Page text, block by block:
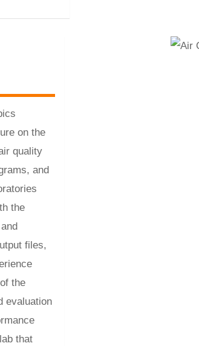
on the
quality
and
the
files,
the
evaluation
that